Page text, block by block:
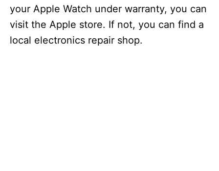
your Apple Watch under warranty, you can
visit the Apple store. If not, you can find a
local electronics repair shop.